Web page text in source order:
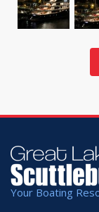
Your Boating